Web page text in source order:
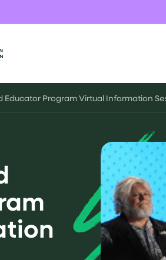
Educator Program Virtual Information